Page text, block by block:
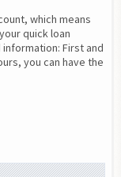
which means
quick loan
First and
you can have the